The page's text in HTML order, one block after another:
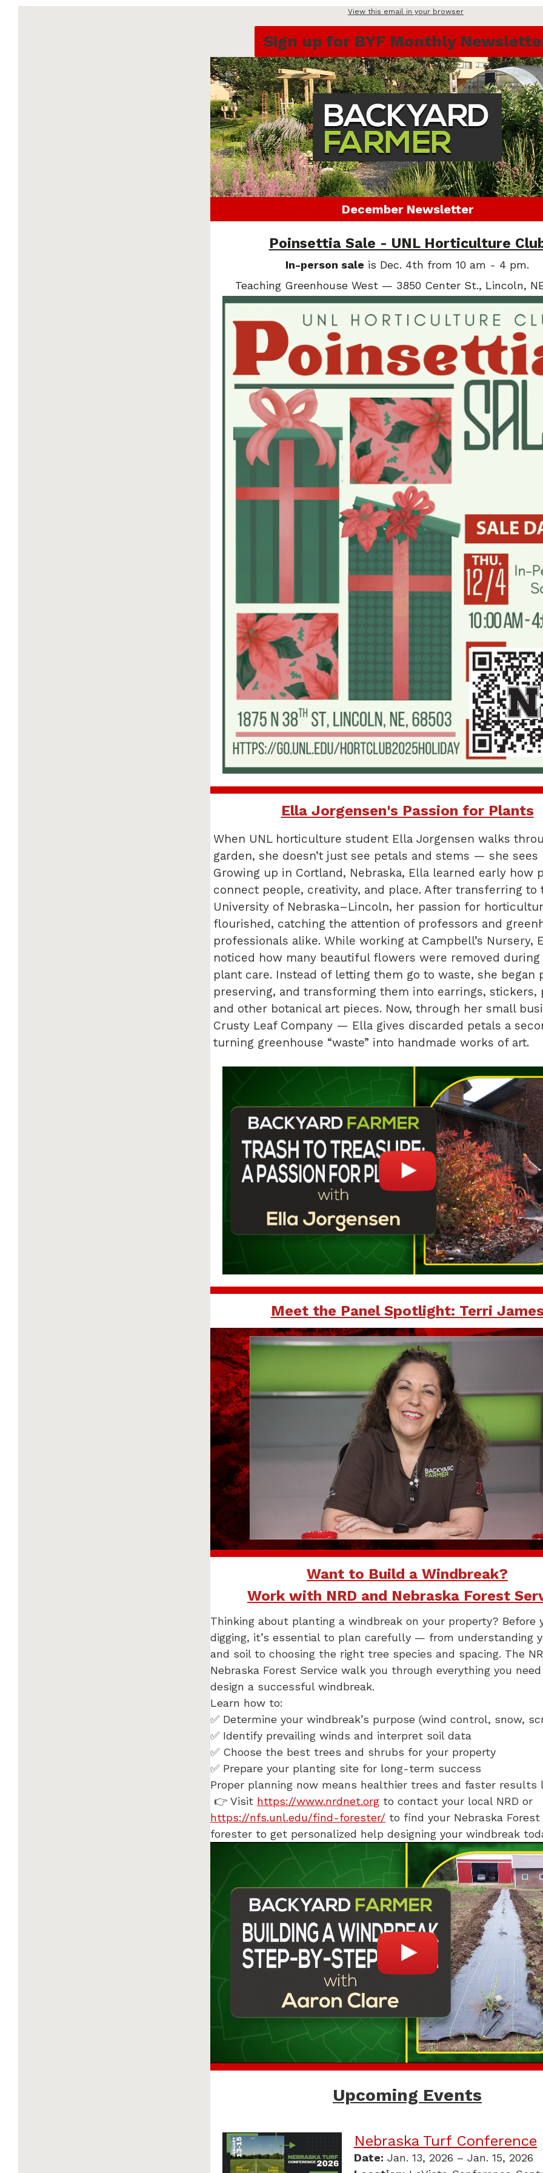
View this email in your browser
Sign up for BYF Monthly
December Newsletter
Poinsettia Sale - UNL Horticulture
In-person sale is Dec. 4th from 10 am - 4 pm.
Teaching Greenhouse West — 3850 Center St., Lincoln,
Ella Jorgensen's Passion for Plants
When UNL horticulture student Ella Jorgensen walks
garden, she doesn’t just see petals and stems — she sees
Growing up in Cortland, Nebraska, Ella learned early how
connect people, creativity, and place. After transferring to
University of Nebraska–Lincoln, her passion for
flourished, catching the attention of professors and
professionals alike. While working at Campbell’s Nursery,
noticed how many beautiful flowers were removed
plant care. Instead of letting them go to waste, she began
preserving, and transforming them into earrings, stickers,
and other botanical art pieces. Now, through her small
Crusty Leaf Company — Ella gives discarded petals a
turning greenhouse “waste” into handmade works of art.
Meet the Panel Spotlight: Terri
Want to Build a Windbreak?
Work with NRD and Nebraska Forest
Thinking about planting a windbreak on your property? Before
digging, it’s essential to plan carefully — from understanding
and soil to choosing the right tree species and spacing. The
Nebraska Forest Service walk you through everything you
design a successful windbreak.
Learn how to:
✅ Determine your windbreak’s purpose (wind control, snow,
✅ Identify prevailing winds and interpret soil data
✅ Choose the best trees and shrubs for your property
✅ Prepare your planting site for long-term success
Proper planning now means healthier trees and faster
👉 Visit https://www.nrdnet.org to contact your local NRD or
https://nfs.unl.edu/find-forester/ to find your Nebraska Forest
forester to get personalized help designing your windbreak
Upcoming Events
Nebraska Turf Conference
Date: Jan. 13, 2026 – Jan. 15, 2026